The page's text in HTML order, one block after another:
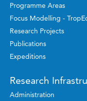
Programme Areas
Focus Modelling -
Research Projects
Publications
Expeditions
Research
Administration